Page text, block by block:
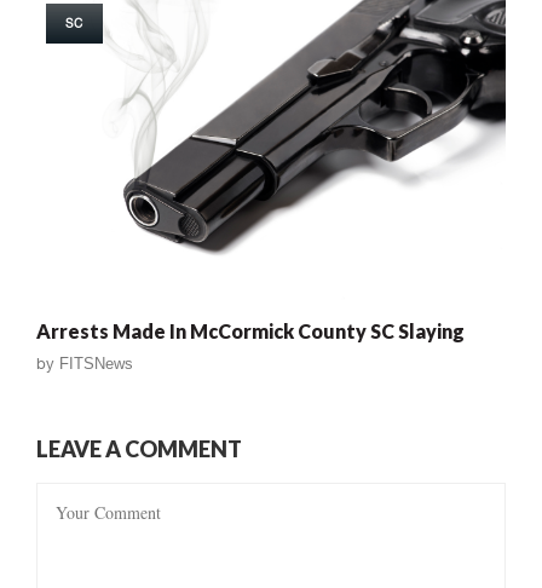
SC
Arrests Made In McCormick County SC Slaying
by FITSNews
LEAVE A COMMENT